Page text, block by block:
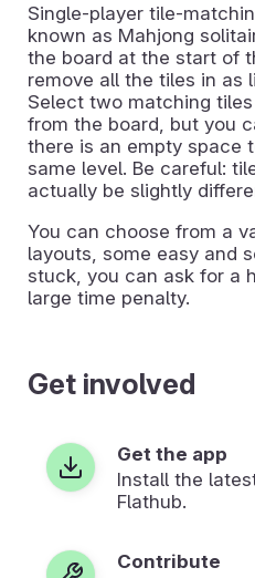
Single-player tile-
known as Mahjong
the board at the start of
remove all the tiles in as
Select two matching
from the board, but you
there is an empty space
same level. Be careful:
actually be slightly
You can choose from a
layouts, some easy and
stuck, you can ask for a
large time penalty.
Get involved
Get the app
Install the
Flathub.
Contribute